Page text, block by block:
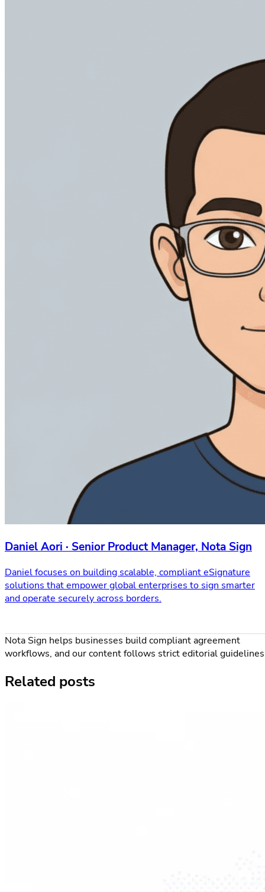
Daniel Aori · Senior Product Manager, Nota Sign
Daniel focuses on building scalable, compliant eSignature
solutions that empower global enterprises to sign smarter
and operate securely across borders.
Nota Sign helps businesses build compliant agreement
workflows, and our content follows strict editorial
Related posts